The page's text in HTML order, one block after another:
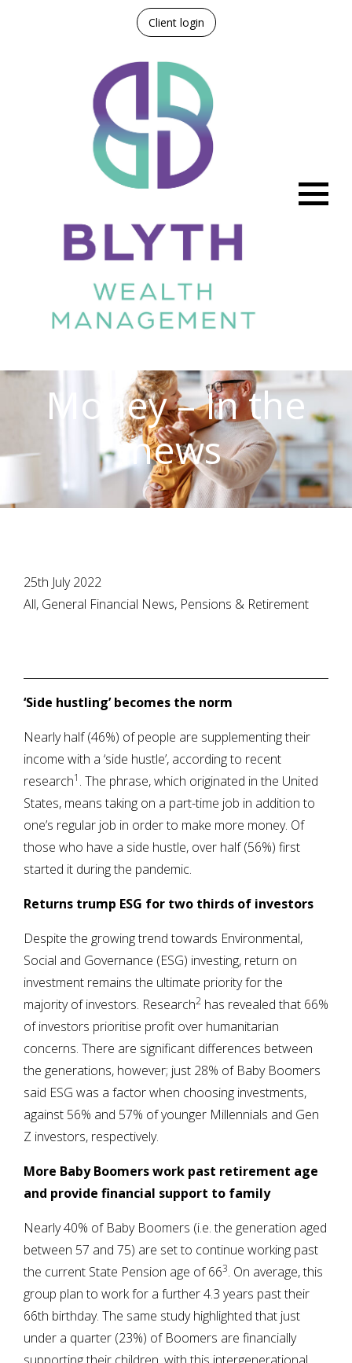
Client login
Money – In the
news
25th July 2022
All, General Financial News, Pensions & Retirement
‘Side hustling’ becomes the norm
Nearly half (46%) of people are supplementing their
income with a ‘side hustle’, according to recent
research1 . The phrase, which originated in the United
States, means taking on a part-time job in addition to
one’s regular job in order to make more money. Of
those who have a side hustle, over half (56%) first
started it during the pandemic.
Returns trump ESG for two thirds of investors
Despite the growing trend towards Environmental,
Social and Governance (ESG) investing, return on
investment remains the ultimate priority for the
majority of investors. Research2 has revealed that 66%
of investors prioritise profit over humanitarian
concerns. There are significant differences between
the generations, however; just 28% of Baby Boomers
said ESG was a factor when choosing investments,
against 56% and 57% of younger Millennials and Gen
Z investors, respectively.
More Baby Boomers work past retirement age
and provide financial support to family
Nearly 40% of Baby Boomers (i.e. the generation aged
between 57 and 75) are set to continue working past
the current State Pension age of 663. On average, this
group plan to work for a further 4.3 years past their
66th birthday. The same study highlighted that just
under a quarter (23%) of Boomers are financially